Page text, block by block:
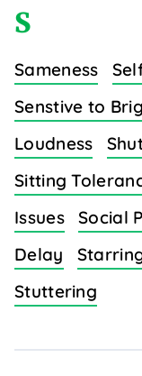
S
Sameness
Senstive to
Loudness
Sitting
Issues
Social
Delay
Stuttering